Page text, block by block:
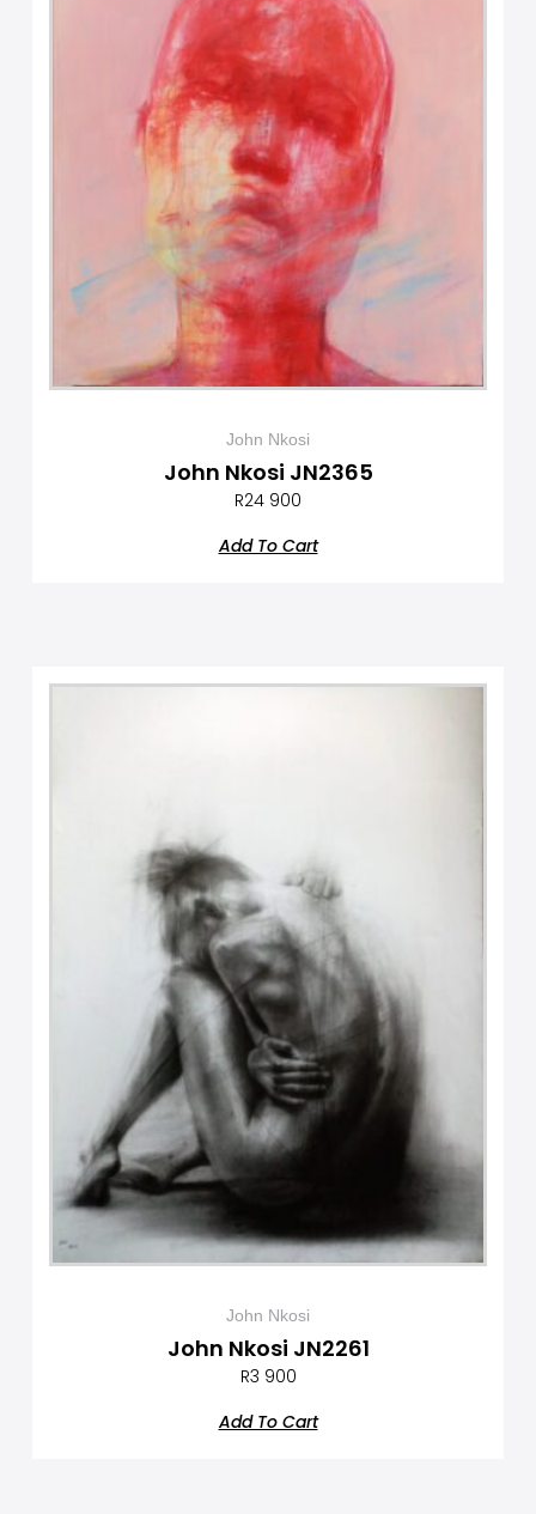
John Nkosi
John Nkosi JN2365
R24 900
Add To Cart
John Nkosi
John Nkosi JN2261
R3 900
Add To Cart